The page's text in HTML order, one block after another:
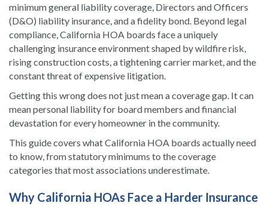
minimum general liability coverage, Directors and Officers
(D&O) liability insurance, and a fidelity bond. Beyond legal
compliance, California HOA boards face a uniquely
challenging insurance environment shaped by wildfire risk,
rising construction costs, a tightening carrier market, and the
constant threat of expensive litigation.
Getting this wrong does not just mean a coverage gap. It can
mean personal liability for board members and financial
devastation for every homeowner in the community.
This guide covers what California HOA boards actually need
to know, from statutory minimums to the coverage
categories that most associations underestimate.
Why California HOAs Face a Harder Insurance